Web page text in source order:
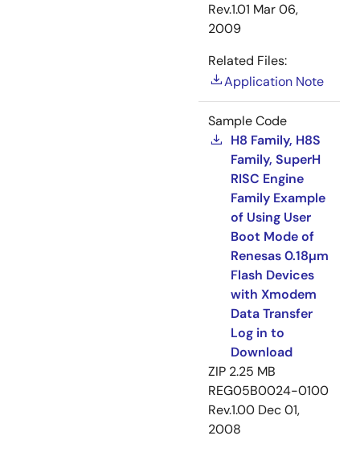
Rev.1.01 Mar 06,
2009
Related Files:
Application Note
Sample Code
H8 Family, H8S
Family, SuperH
RISC Engine
Family Example
of Using User
Boot Mode of
Renesas 0.18µm
Flash Devices
with Xmodem
Data Transfer
Log in to
Download
ZIP 2.25 MB
REG05B0024-0100
Rev.1.00 Dec 01,
2008